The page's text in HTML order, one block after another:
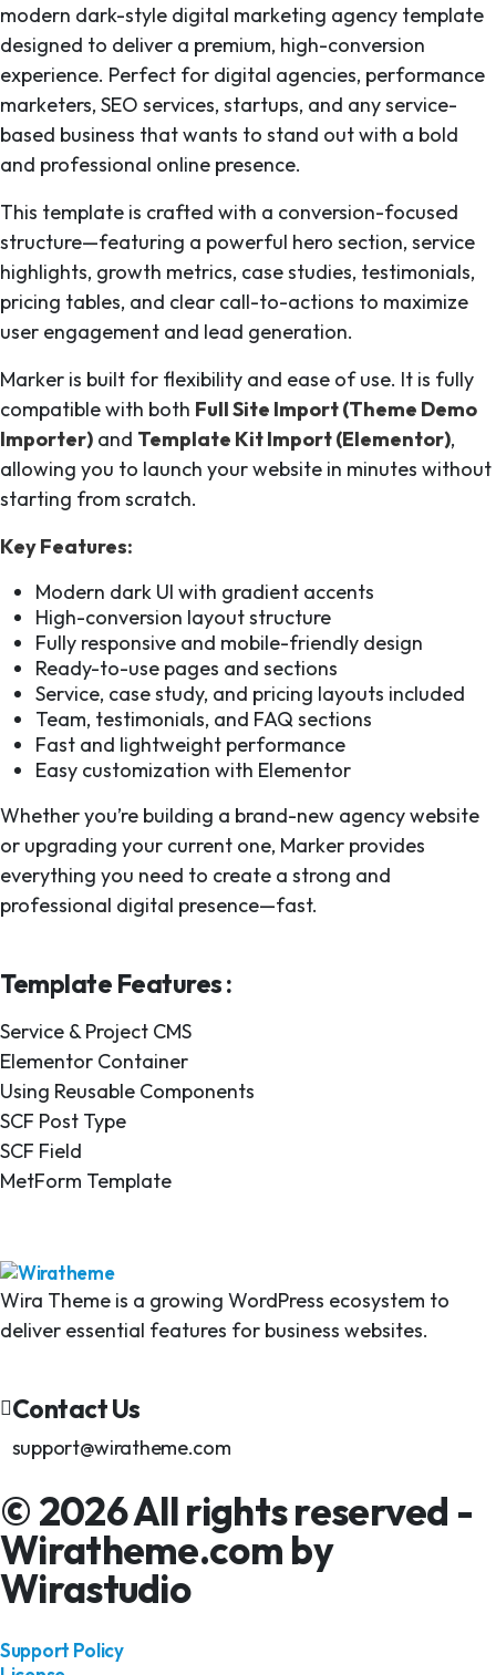
modern dark-style digital marketing agency template
designed to deliver a premium, high-conversion
experience. Perfect for digital agencies, performance
marketers, SEO services, startups, and any service-
based business that wants to stand out with a bold
and professional online presence.
This template is crafted with a conversion-focused
structure—featuring a powerful hero section, service
highlights, growth metrics, case studies, testimonials,
pricing tables, and clear call-to-actions to maximize
user engagement and lead generation.
Marker is built for flexibility and ease of use. It is fully
compatible with both Full Site Import (Theme Demo
Importer) and Template Kit Import (Elementor),
allowing you to launch your website in minutes without
starting from scratch.
Key Features:
Modern dark UI with gradient accents
High-conversion layout structure
Fully responsive and mobile-friendly design
Ready-to-use pages and sections
Service, case study, and pricing layouts included
Team, testimonials, and FAQ sections
Fast and lightweight performance
Easy customization with Elementor
Whether you’re building a brand-new agency website
or upgrading your current one, Marker provides
everything you need to create a strong and
professional digital presence—fast.
Template Features :
Service & Project CMS
Elementor Container
Using Reusable Components
SCF Post Type
SCF Field
MetForm Template
Wira Theme is a growing WordPress ecosystem to
deliver essential features for business websites.
Contact Us
support@wiratheme.com
© 2026 All rights reserved -
Wiratheme.com by
Wirastudio
Support Policy